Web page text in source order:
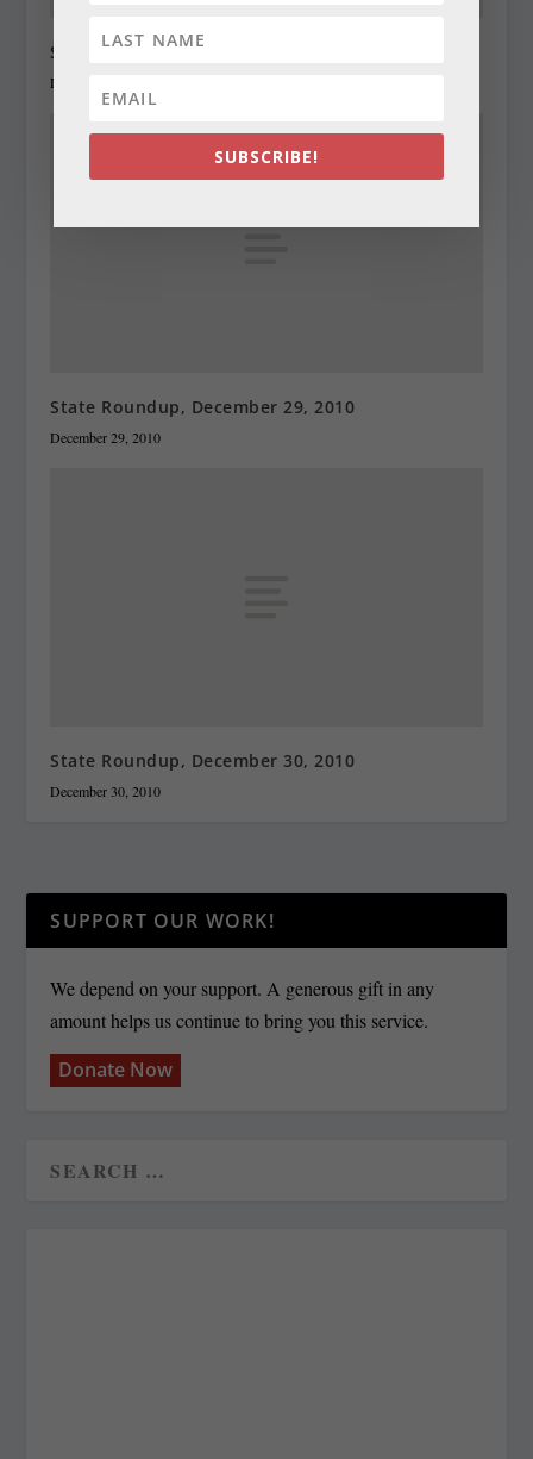
State Roundup, December 28, 2010
December 28, 2010
State Roundup, December 29, 2010
December 29, 2010
State Roundup, December 30, 2010
December 30, 2010
SUPPORT OUR WORK!
We depend on your support. A generous gift in any
amount helps us continue to bring you this service.
Donate Now
SUBSCRIBE!